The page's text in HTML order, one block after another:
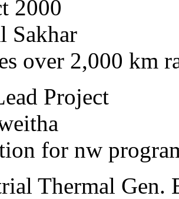
2000
Sakhar
over 2,000 km
Project
for nw
Thermal Gen.